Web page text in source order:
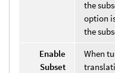
the
option
the
Enable
Subset
When